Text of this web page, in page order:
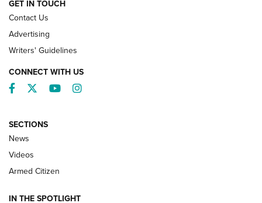
NRA’s Great American Outdoor Show
2025 Opens Feb. 1 | An Official Journal Of
The NRA
GET IN TOUCH
Contact Us
Advertising
Writers' Guidelines
CONNECT WITH US
Facebook
TwitterYouTubeInstagram
SECTIONS
News
Videos
Armed Citizen
IN THE SPOTLIGHT